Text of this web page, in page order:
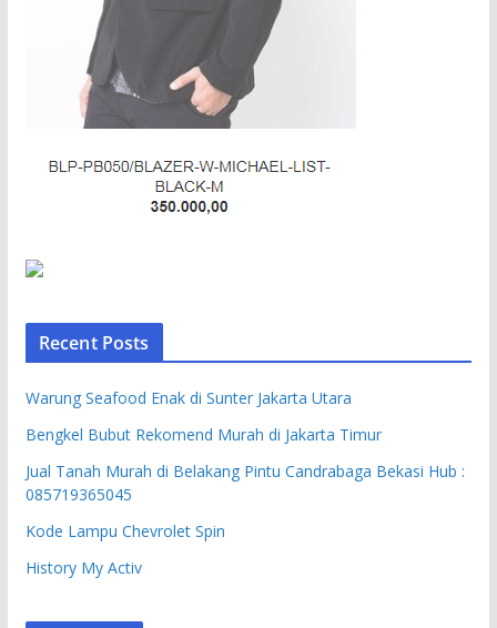
Recent Posts
Warung Seafood Enak di Sunter Jakarta Utara
Bengkel Bubut Rekomend Murah di Jakarta Timur
Jual Tanah Murah di Belakang Pintu Candrabaga Bekasi Hub :
085719365045
Kode Lampu Chevrolet Spin
History My Activ